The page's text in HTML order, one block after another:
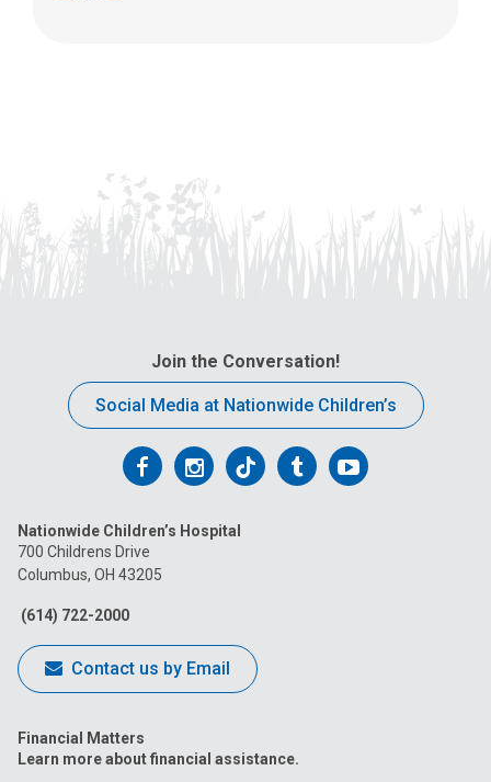
Join the Conversation!
Social Media at Nationwide Children’s
Follow
on
Facebook
Follow
on
Follow
on
FollowFollow
Nationwide Children’s Hospital
700 Childrens Drive
Columbus, OH 43205
(614) 722-2000
Contact us by Email
Financial Matters
Learn more about financial assistance.